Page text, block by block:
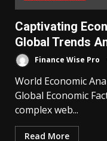
Captivating
Global Trends
Finance Wise Pro
World Economic
Global Economic
complex web...
Read More